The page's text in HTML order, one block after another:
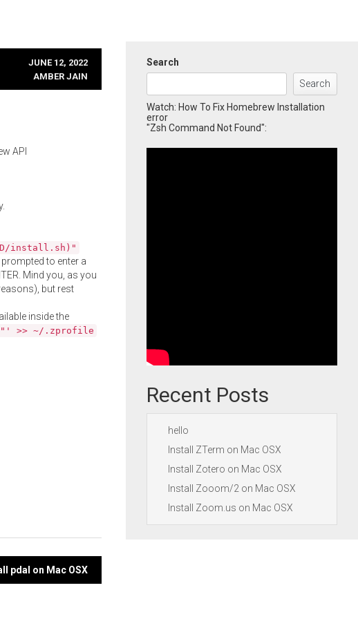
JUNE 12, 2022
AMBER JAIN
API
install.sh)"
to enter a
Mind you, as you
but rest
inside the
>> ~/.zprofile
pdal on Mac OSX
Search
Search
Watch: How To Fix Homebrew Installation
error
"Zsh Command Not Found":
Recent Posts
hello
Install ZTerm on Mac OSX
Install Zotero on Mac OSX
Install Zooom/2 on Mac OSX
Install Zoom.us on Mac OSX